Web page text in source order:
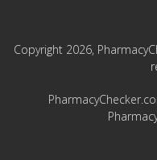
Copyright 2026,